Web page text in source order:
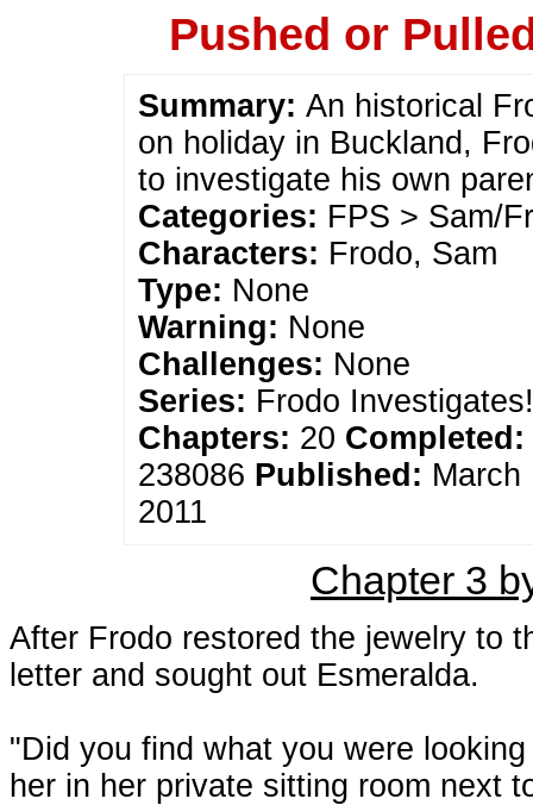
Pushed or
Summary:An historical
on holiday in Buckland,
to investigate his own
Categories: FPS > Sam/
Characters: Frodo, Sam
Type: None
Warning: None
Challenges: None
Series: Frodo
Chapters: 20 Completed:
238086 Published:
2011
Chapter 3
After Frodo restored the jewelry to
letter and sought out Esmeralda.
"Did you find what you were
her in her private sitting room next